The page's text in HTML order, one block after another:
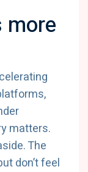
more
matters.
The
don’t feel